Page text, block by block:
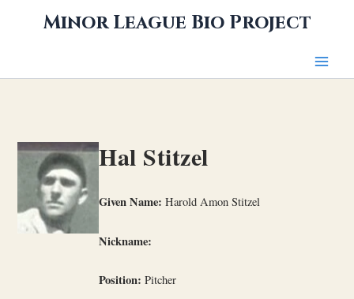
Minor League Bio Project
Hal Stitzel
Given Name: Harold Amon Stitzel
Nickname:
Position: Pitcher